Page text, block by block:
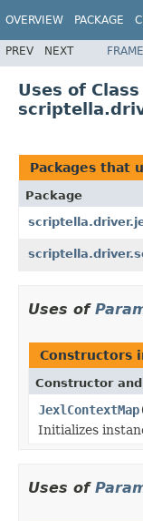
OVERVIEW PACKAGE
PREV NEXT
Uses of Class
Packages that
Package
Uses of
Constructors
Constructor
JexlContextMap
Initializes
Uses of